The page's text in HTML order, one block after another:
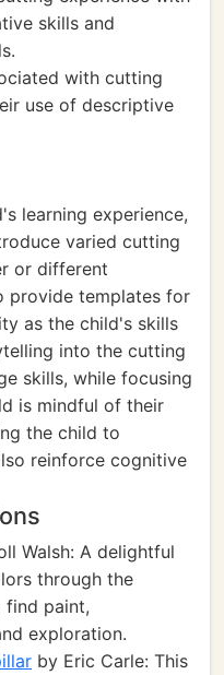
skills and
with cutting
use of descriptive
learning experience,
varied cutting
or different
provide templates for
as the child's skills
into the cutting
skills, while focusing
is mindful of their
the child to
reinforce cognitive
Walsh: A delightful
through the
find paint,
exploration.
by Eric Carle: This